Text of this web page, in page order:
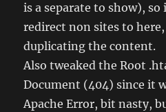
is a separate to show), so
redirect non sites to
duplicating the content.
Also tweaked the Root
Document (404) since it
Apache Error, bit nasty,